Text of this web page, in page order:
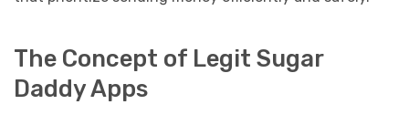
The Concept of Legit Sugar
Daddy Apps